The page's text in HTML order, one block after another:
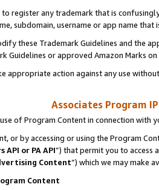
to register any trademark that is
subdomain, username or app name
these Trademark Guidelines and the
Guidelines or approved Amazon Marks
appropriate action against any use
Associates Program
of Program Content in connection with
or by accessing or using the Program
API or PA API”) that permit you to access
Content”) which we may make
Content